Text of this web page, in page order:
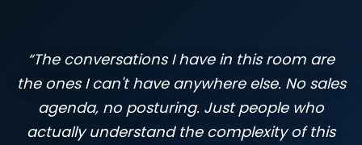
“The conversations I have in this room are
the ones I can't have anywhere else. No sales
agenda, no posturing. Just people who
actually understand the complexity of this